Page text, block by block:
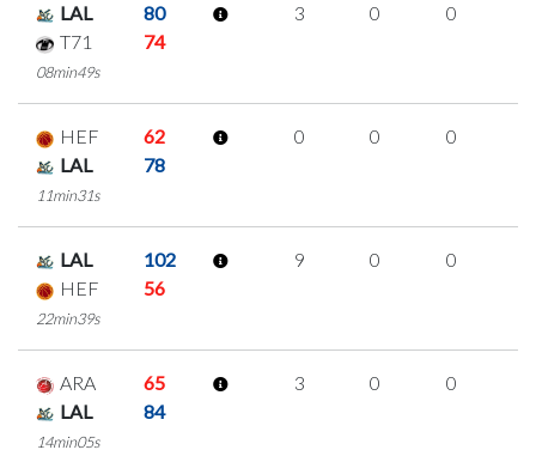
LAL
80
T71
74
08min49s
3 0 0
HEF
62
LAL
78
11min31s
0 0 0
LAL
102
HEF
56
22min39s
9 0 0
ARA
65
LAL
84
14min05s
3 0 0